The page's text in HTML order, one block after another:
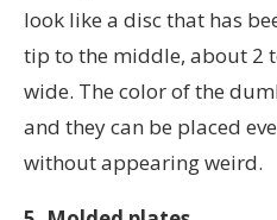
look like a disc that has
tip to the middle, about 2
wide. The color of the
and they can be placed
without appearing weird.